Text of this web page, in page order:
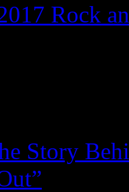
Rock
Story